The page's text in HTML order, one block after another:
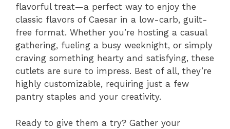
flavorful treat—a perfect way to enjoy the
classic flavors of Caesar in a low-carb, guilt-
free format. Whether you’re hosting a casual
gathering, fueling a busy weeknight, or simply
craving something hearty and satisfying, these
cutlets are sure to impress. Best of all, they’re
highly customizable, requiring just a few
pantry staples and your creativity.
Ready to give them a try? Gather your